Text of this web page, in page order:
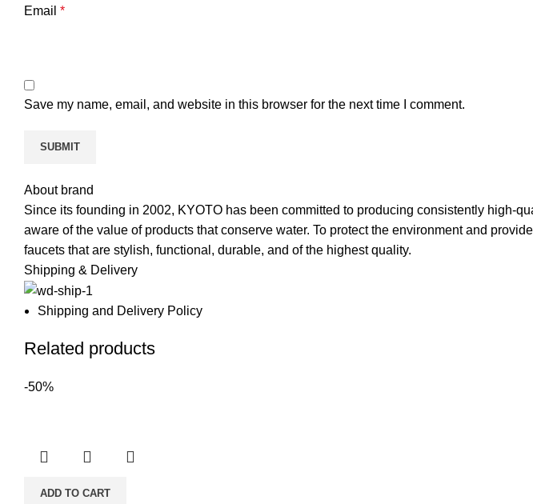
Email *
Save my name, email, and website in this browser for the next time I comment.
About brand
Since its founding in 2002, KYOTO has been committed to producing consistently high-
aware of the value of products that conserve water. To protect the environment and
faucets that are stylish, functional, durable, and of the highest quality.
Shipping & Delivery
Shipping and Delivery Policy
Related products
-50%
ADD TO CART